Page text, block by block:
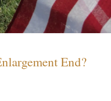
End?